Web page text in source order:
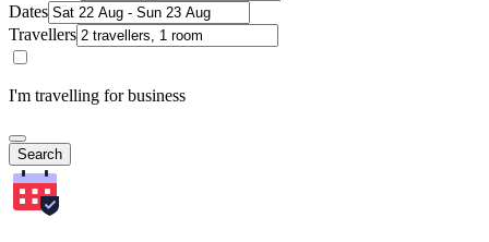
Dates
Travellers
I'm travelling for business
Search